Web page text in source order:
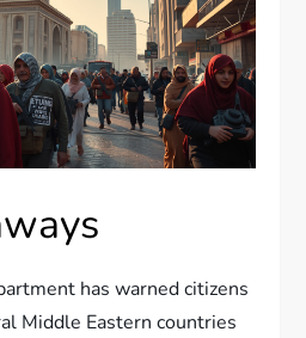
has warned citizens
Middle Eastern countries